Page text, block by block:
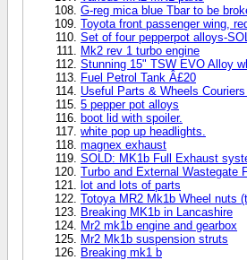
G-reg mica blue Tbar to be
Toyota front passenger wing,
Set of four pepperpot alloys-
Mk2 rev 1 turbo engine
Stunning 15" TSW EVO Alloy
Fuel Petrol Tank Â£20
Useful Parts & Wheels
5 pepper pot alloys
boot lid with spoiler.
white pop up headlights.
magnex exhaust
SOLD: MK1b Full Exhaust
Turbo and External Wastegate
lot and lots of parts
Totoya MR2 Mk1b Wheel nuts
Breaking MK1b in Lancashire
Mr2 mk1b engine and gearbox
Mr2 Mk1b suspension struts
Breaking mk1 b